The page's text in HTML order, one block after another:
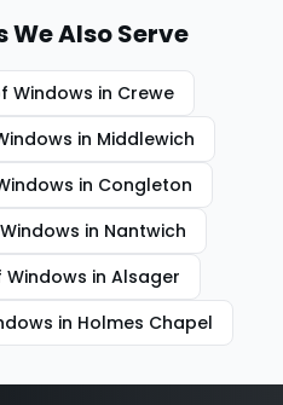
We Also Serve
Windows in Crewe
in Middlewich
in Congleton
in Nantwich
Windows in Alsager
in Holmes Chapel